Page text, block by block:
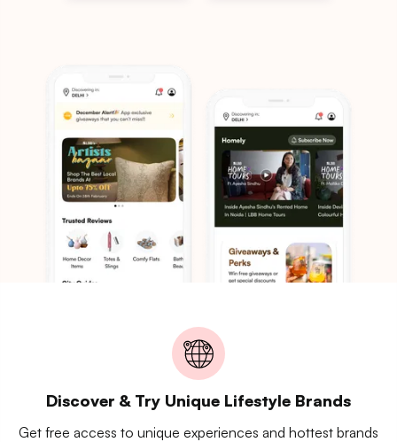
Discover & Try Unique Lifestyle Brands
Get free access to unique experiences and hottest brands